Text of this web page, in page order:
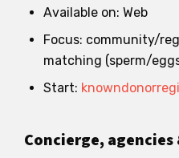
Available on: Web
Focus: community/
matching (sperm/
Start:
Concierge,